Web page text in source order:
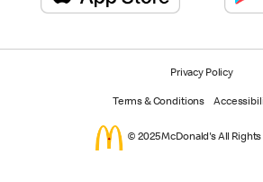
Privacy Policy
Terms & Conditions
© 2025 McDonald's All